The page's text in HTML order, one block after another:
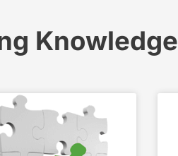
Knowledge